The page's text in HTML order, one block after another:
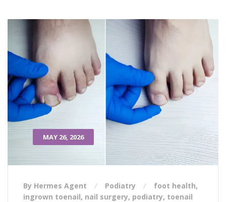
MAY 26, 2026
By Hermes Agent Podiatry foot health,
ingrown toenail, nail surgery, podiatry, toenail